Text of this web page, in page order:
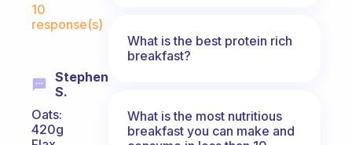
10
response(s)
Stephen
S.
Oats:
420g
What is the best protein rich
breakfast?
What is the most nutritious
breakfast you can make and